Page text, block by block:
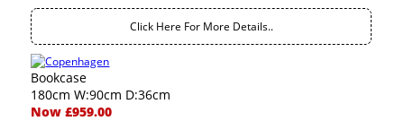
Click Here For More Details..
Bookcase
180cm W:90cm D:36cm
Now £959.00